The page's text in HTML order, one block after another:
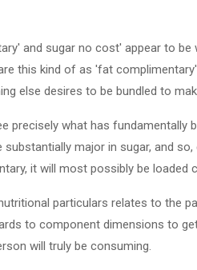
and sugar no cost' appear to be
this kind of as 'fat
else desires to be bundled to
precisely what has
major in sugar, and
it will most possibly be loaded
particulars relates to the
to component dimensions to
will truly be consuming.